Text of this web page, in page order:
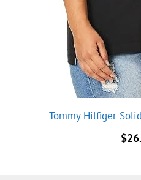
Tommy Hilfiger
$